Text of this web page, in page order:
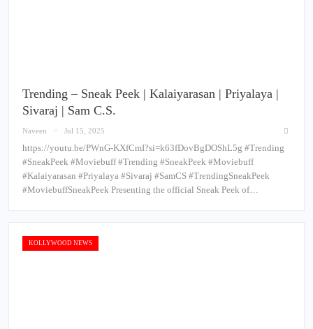
Trending – Sneak Peek | Kalaiyarasan | Priyalaya |
Sivaraj | Sam C.S.
Naveen Jul 15, 2025
https://youtu.be/PWnG-KXfCmI?si=k63fDovBgDOShL5g #Trending
#SneakPeek #Moviebuff #Trending #SneakPeek #Moviebuff
#Kalaiyarasan #Priyalaya #Sivaraj #SamCS #TrendingSneakPeek
#MoviebuffSneakPeek Presenting the official Sneak Peek of…
KOLLYWOOD NEWS